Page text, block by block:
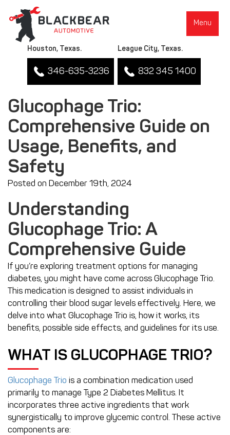
Menu
Houston, Texas.
346-635-3236
League City, Texas.
832 345 1400
Glucophage Trio:
Comprehensive Guide on
Usage, Benefits, and
Safety
Posted on December 19th, 2024
Understanding
Glucophage Trio: A
Comprehensive Guide
If you’re exploring treatment options for managing
diabetes, you might have come across Glucophage Trio.
This medication is designed to assist individuals in
controlling their blood sugar levels effectively. Here, we
delve into what Glucophage Trio is, how it works, its
benefits, possible side effects, and guidelines for its use.
WHAT IS GLUCOPHAGE TRIO?
Glucophage Trio is a combination medication used
primarily to manage Type 2 Diabetes Mellitus. It
incorporates three active ingredients that work
synergistically to improve glycemic control. These active
components are: